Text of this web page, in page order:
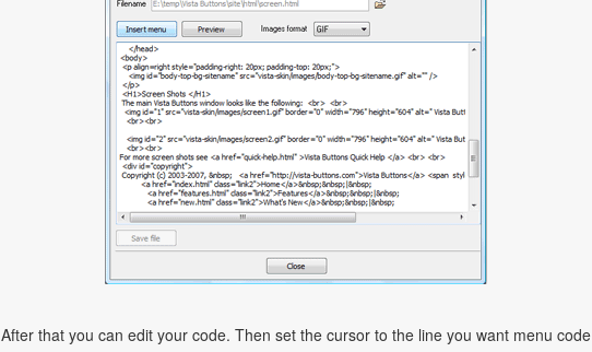
After that you can edit your code. Then set the cursor to the line you want menu code